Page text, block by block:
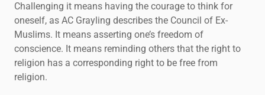
Challenging it means having the courage to think for
oneself, as AC Grayling describes the Council of Ex-
Muslims. It means asserting one’s freedom of
conscience. It means reminding others that the right to
religion has a corresponding right to be free from
religion.